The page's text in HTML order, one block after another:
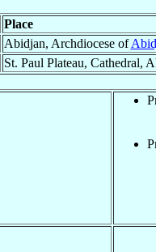
Place
Abidjan, Archdiocese of
St. Paul Plateau, Cathedral,